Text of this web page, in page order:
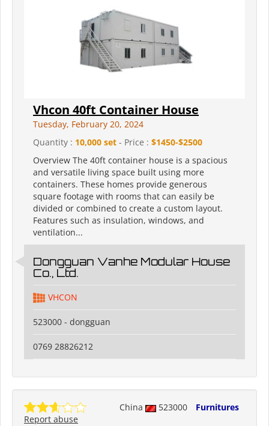
Vhcon 40ft Container House
Tuesday, February 20, 2024
Quantity : 10,000 set - Price : $1450-$2500
Overview The 40ft container house is a spacious
and versatile living space built using more
containers. These homes provide generous
square footage with rooms that can easily be
divided or combined to create a custom layout.
Features such as insulation, windows, and
ventilation...
Dongguan Vanhe Modular House
Co., Ltd.
VHCON
523000 - dongguan
0769 28826212
China 523000
Furnitures
Report abuse